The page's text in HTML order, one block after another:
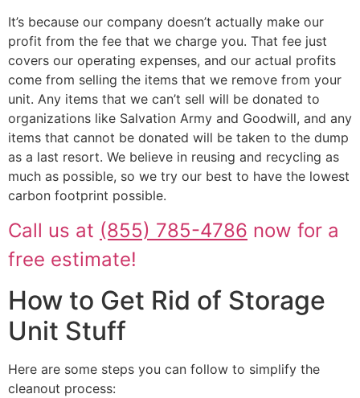
It’s because our company doesn’t actually make our
profit from the fee that we charge you. That fee just
covers our operating expenses, and our actual profits
come from selling the items that we remove from your
unit. Any items that we can’t sell will be donated to
organizations like Salvation Army and Goodwill, and any
items that cannot be donated will be taken to the dump
as a last resort. We believe in reusing and recycling as
much as possible, so we try our best to have the lowest
carbon footprint possible.
Call us at (855) 785-4786 now for a
free estimate!
How to Get Rid of Storage
Unit Stuff
Here are some steps you can follow to simplify the
cleanout process: